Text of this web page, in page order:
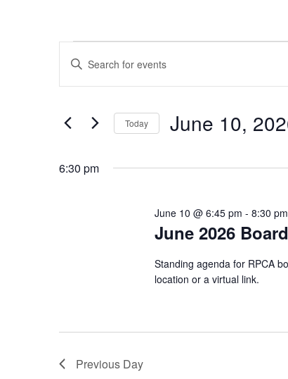
Events
for
June
10,
Events
Search
Views
Navigation
Enter
Keyword.
for
Keyword.
Today June 10,
6:30 pm
June 2026
June 10 @ 6:45 pm - 8:30 pm
Standing agenda for RPCA
location or a virtual link.
Previous Day